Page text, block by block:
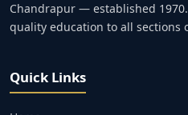
Chandrapur — established
quality education to all sections
Quick Links